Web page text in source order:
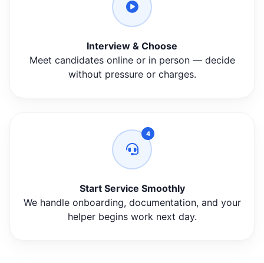
Interview & Choose
Meet candidates online or in person — decide
without pressure or charges.
4
Start Service Smoothly
We handle onboarding, documentation, and your
helper begins work next day.